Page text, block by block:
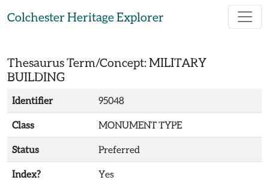
Colchester Heritage Explorer
Thesaurus Term/Concept: MILITARY
BUILDING
Identifier 95048
Class MONUMENT TYPE
Status Preferred
Index? Yes